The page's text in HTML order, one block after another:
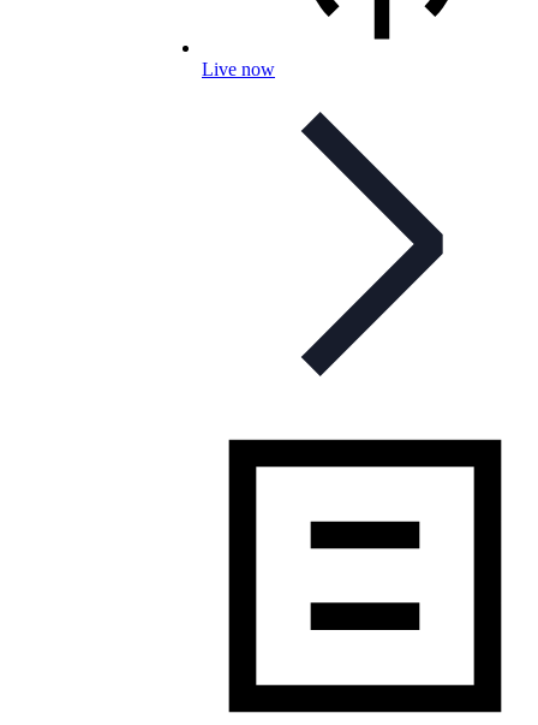
Live now